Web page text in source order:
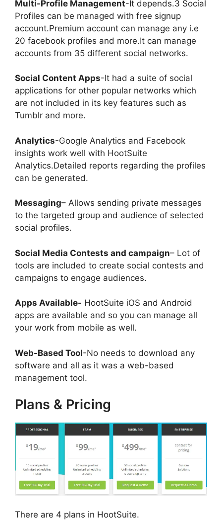
Multi-Profile Management-It depends.3 Social
Profiles can be managed with free signup
account.Premium account can manage any i.e
20 facebook profiles and more.It can manage
accounts from 35 different social networks.
Social Content Apps-It had a suite of social
applications for other popular networks which
are not included in its key features such as
Tumblr and more.
Analytics-Google Analytics and Facebook
insights work well with HootSuite
Analytics.Detailed reports regarding the profiles
can be generated.
Messaging– Allows sending private messages
to the targeted group and audience of selected
social profiles.
Social Media Contests and campaign– Lot of
tools are included to create social contests and
campaigns to engage audiences.
Apps Available- HootSuite iOS and Android
apps are available and so you can manage all
your work from mobile as well.
Web-Based Tool-No needs to download any
software and all as it was a web-based
management tool.
Plans & Pricing
There are 4 plans in HootSuite.